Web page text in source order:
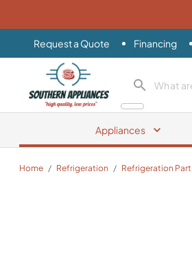
Request a Quote Financing
Southern Appliance
search product
Appliances
Home / Refrigeration / Refrigeration